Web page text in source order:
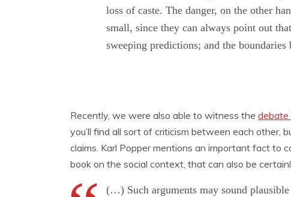
loss of caste. The danger, on the other
small, since they can always point out
sweeping predictions; and the
Recently, we were also able to witness the debate
you’ll find all sort of criticism between each other,
claims. Karl Popper mentions an important fact to
book on the social context, that can also be
(…) Such arguments may sound